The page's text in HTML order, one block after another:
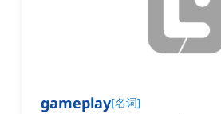
gameplay[名词]